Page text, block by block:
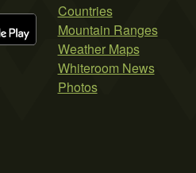
Countries
Mountain Ranges
Weather Maps
Whiteroom News
Photos